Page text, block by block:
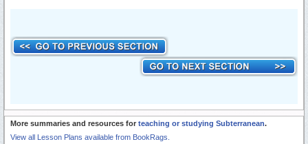
More summaries and resources for teaching or studying Subterranean.
View all Lesson Plans available from BookRags.